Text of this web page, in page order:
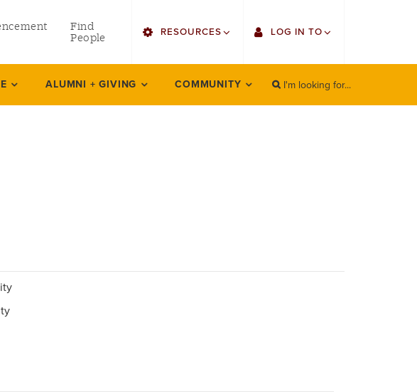
Find
People
right
RESOURCES
Find Faculty/Staff
LOG IN TO
Single Sign On
ALUMNI + GIVING COMMUNITY
Search
I'm looking for...
SEARCH